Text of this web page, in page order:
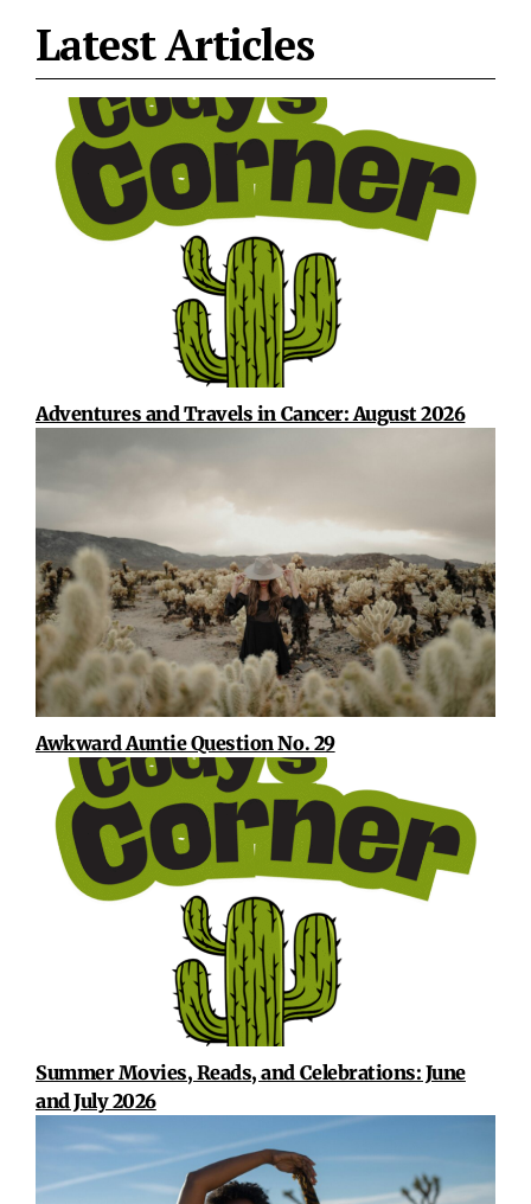
Latest Articles
Adventures and Travels in Cancer: August 2026
Awkward Auntie Question No. 29
Summer Movies, Reads, and Celebrations: June
and July 2026